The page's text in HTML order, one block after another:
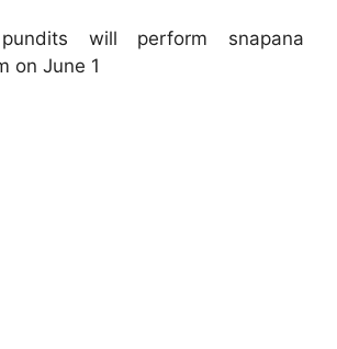
will perform snapana
on June 1